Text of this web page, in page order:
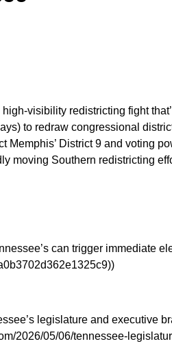
visibility redistricting fight
to redraw congressional
District 9 and voting
moving Southern redistricting
can trigger
legislature and
2026/05/06/tennessee-